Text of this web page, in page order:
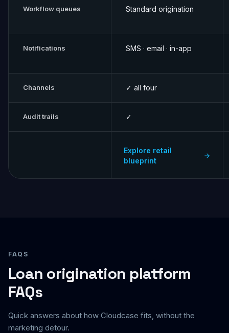
Notifications SMS · email · in-app
Channels ✓ all four
Audit trails ✓
blueprint
Loan origination platform
FAQs
Quick answers about how Cloudcase fits, without the
marketing detour.